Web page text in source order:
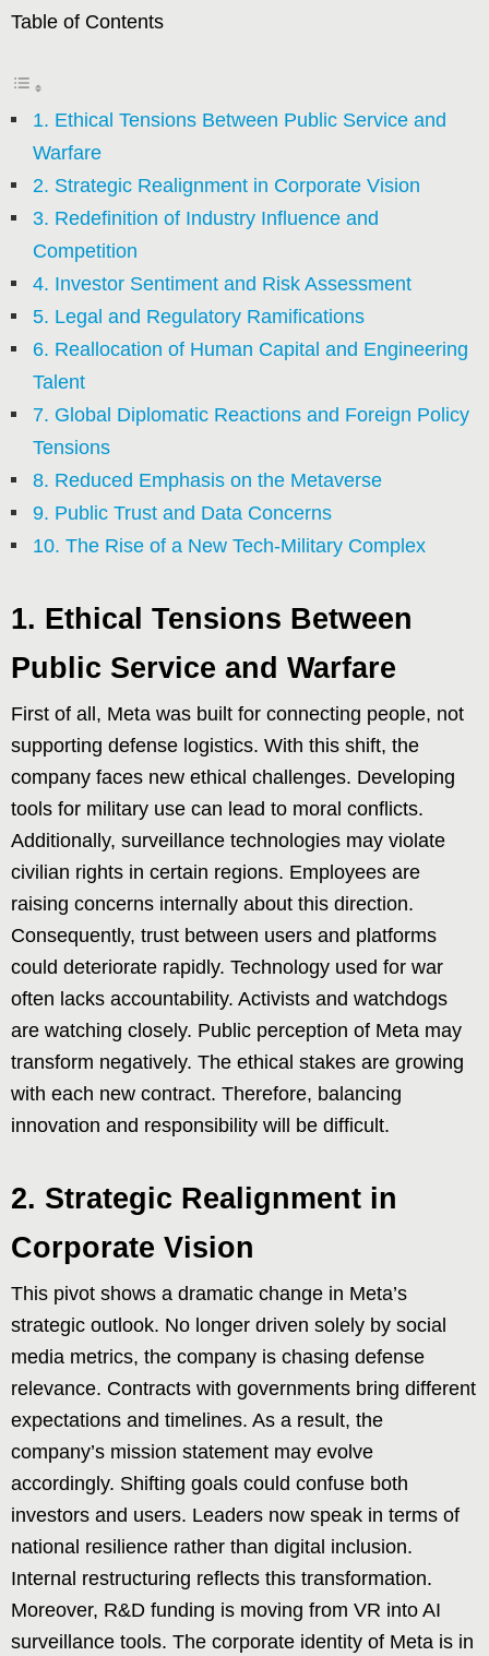
Table of Contents
1. Ethical Tensions Between Public Service and
Warfare
2. Strategic Realignment in Corporate Vision
3. Redefinition of Industry Influence and
Competition
4. Investor Sentiment and Risk Assessment
5. Legal and Regulatory Ramifications
6. Reallocation of Human Capital and Engineering
Talent
7. Global Diplomatic Reactions and Foreign Policy
Tensions
8. Reduced Emphasis on the Metaverse
9. Public Trust and Data Concerns
10. The Rise of a New Tech-Military Complex
1. Ethical Tensions Between
Public Service and Warfare
First of all, Meta was built for connecting people, not
supporting defense logistics. With this shift, the
company faces new ethical challenges. Developing
tools for military use can lead to moral conflicts.
Additionally, surveillance technologies may violate
civilian rights in certain regions. Employees are
raising concerns internally about this direction.
Consequently, trust between users and platforms
could deteriorate rapidly. Technology used for war
often lacks accountability. Activists and watchdogs
are watching closely. Public perception of Meta may
transform negatively. The ethical stakes are growing
with each new contract. Therefore, balancing
innovation and responsibility will be difficult.
2. Strategic Realignment in
Corporate Vision
This pivot shows a dramatic change in Meta’s
strategic outlook. No longer driven solely by social
media metrics, the company is chasing defense
relevance. Contracts with governments bring different
expectations and timelines. As a result, the
company’s mission statement may evolve
accordingly. Shifting goals could confuse both
investors and users. Leaders now speak in terms of
national resilience rather than digital inclusion.
Internal restructuring reflects this transformation.
Moreover, R&D funding is moving from VR into AI
surveillance tools. The corporate identity of Meta is in